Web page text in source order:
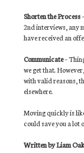
Shorten the Process
2nd interviews, any
have received an
Communicate–
we get that.
with valid reasons,
elsewhere.
Moving quickly is
could save you a lot
Written by Liam